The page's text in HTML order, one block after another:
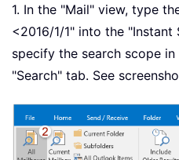
1. In the "Mail" view, type
<2016/1/1" into the "Instant
specify the search scope
"Search" tab. See